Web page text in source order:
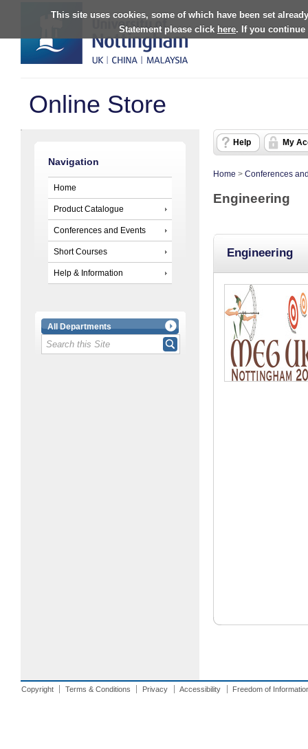
This site uses cookies, some of which have been set
Statement please click here. If you continue
Online Store
Navigation
Home
Product Catalogue
Conferences and Events
Short Courses
Help & Information
All Departments
Help My
Home > Conferences
Engineering
Engineering
Copyright Terms & Conditions Privacy Accessibility Freedom of